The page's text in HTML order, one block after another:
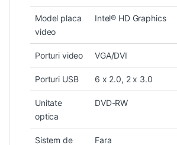
Model placa
video
Intel® HD Graphics
Porturi video VGA/DVI
Porturi USB 6 x 2.0, 2 x 3.0
Unitate
optica
DVD-RW
Sistem de Fara